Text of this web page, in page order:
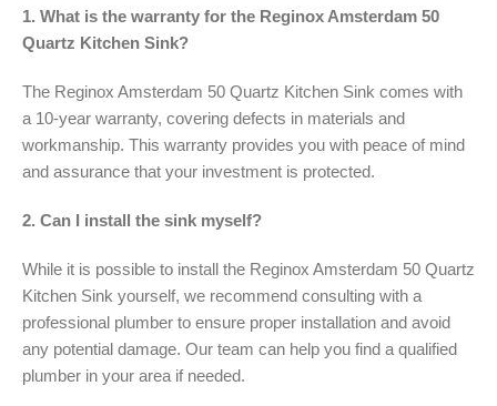
1. What is the warranty for the Reginox Amsterdam 50
Quartz Kitchen Sink?
The Reginox Amsterdam 50 Quartz Kitchen Sink comes with
a 10-year warranty, covering defects in materials and
workmanship. This warranty provides you with peace of mind
and assurance that your investment is protected.
2. Can I install the sink myself?
While it is possible to install the Reginox Amsterdam 50 Quartz
Kitchen Sink yourself, we recommend consulting with a
professional plumber to ensure proper installation and avoid
any potential damage. Our team can help you find a qualified
plumber in your area if needed.